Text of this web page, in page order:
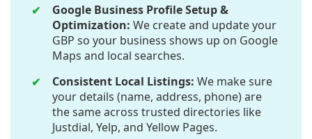
Google Business Profile Setup &
Optimization: We create and update your
GBP so your business shows up on Google
Maps and local searches.
Consistent Local Listings: We make sure
your details (name, address, phone) are
the same across trusted directories like
Justdial, Yelp, and Yellow Pages.